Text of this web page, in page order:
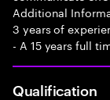
Additional
3 years of
- A 15 years full
Qualification